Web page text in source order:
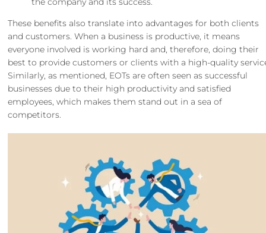
These benefits also translate into advantages for both clients
and customers. When a business is productive, it means
everyone involved is working hard and, therefore, doing their
best to provide customers or clients with a high-quality
Similarly, as mentioned, EOTs are often seen as successful
businesses due to their high productivity and satisfied
employees, which makes them stand out in a sea of
competitors.